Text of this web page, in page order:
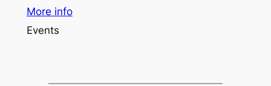
More info
Events